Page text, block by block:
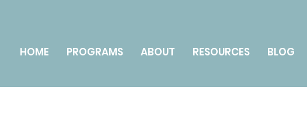
HOME PROGRAMS ABOUT RESOURCES BLOG